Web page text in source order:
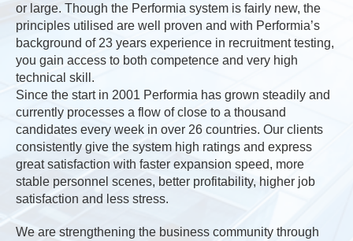
or large. Though the Performia system is fairly new, the
principles utilised are well proven and with Performia’s
background of 23 years experience in recruitment testing,
you gain access to both competence and very high
technical skill.
Since the start in 2001 Performia has grown steadily and
currently processes a flow of close to a thousand
candidates every week in over 26 countries. Our clients
consistently give the system high ratings and express
great satisfaction with faster expansion speed, more
stable personnel scenes, better profitability, higher job
satisfaction and less stress.
We are strengthening the business community through